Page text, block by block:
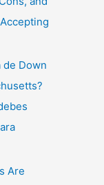
de Down
Are